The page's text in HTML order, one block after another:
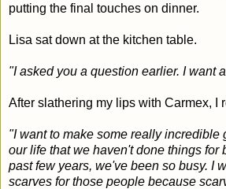
putting the final touches on dinner.
Lisa sat down at the kitchen table.
"I asked you a question earlier. I want
After slathering my lips with Carmex, I
"I want to make some really incredible
our life that we haven't done things for
past few years, we've been so busy. I
scarves for those people because